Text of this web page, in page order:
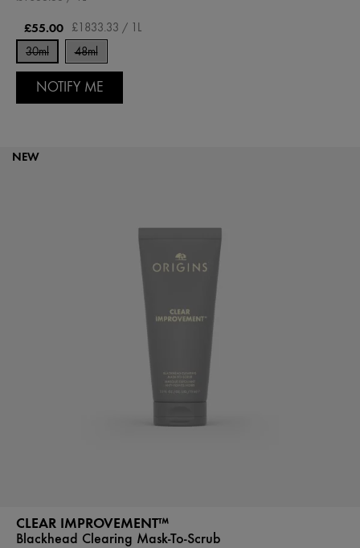
£55.00
£1833.33 / 1L
30ml
48ml
NOTIFY ME
NEW
CLEAR IMPROVEMENT™
Blackhead Clearing Mask-To-Scrub